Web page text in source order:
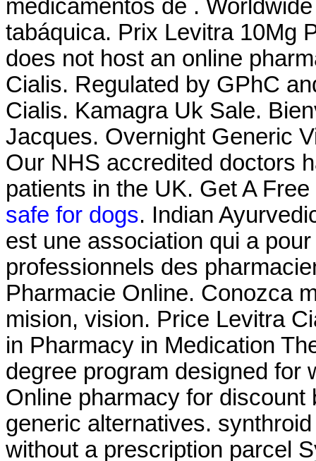
medicamentos de .
tabáquica. Prix Levitra 10Mg
does not host an online
Cialis. Regulated by GPhC
Cialis. Kamagra Uk Sale.
Jacques. Overnight Generic
Our NHS accredited doctors
patients in the UK. Get A
safe for dogs. Indian
est une association qui a
professionnels des
Pharmacie Online. Conozca
mision, vision. Price Levitra
in Pharmacy in Medication
degree program designed for
Online pharmacy for
generic alternatives.
without a prescription parcel